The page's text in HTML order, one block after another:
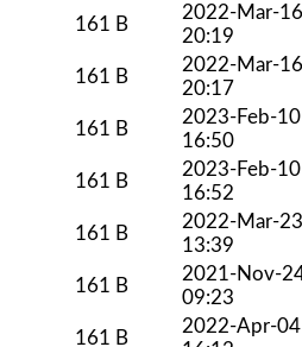
161 B
2022-Mar-16
20:19
161 B
2022-Mar-16
20:17
161 B
2023-Feb-10
16:50
161 B
2023-Feb-10
16:52
161 B
2022-Mar-23
13:39
161 B
2021-Nov-
09:23
161 B
2022-Apr-04